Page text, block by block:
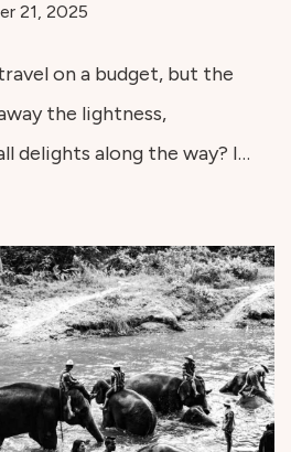
21, 2025
on a budget, but the
the lightness,
delights along the way? I…